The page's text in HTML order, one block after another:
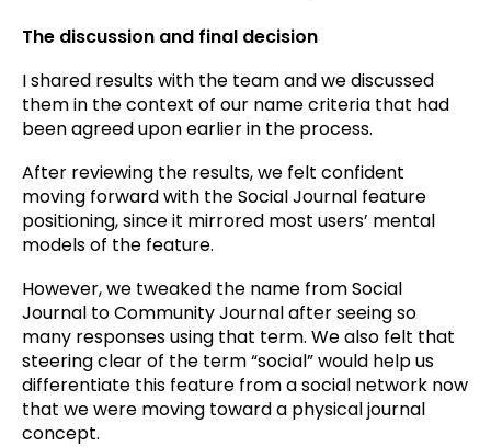
The discussion and final decision
I shared results with the team and we discussed
them in the context of our name criteria that had
been agreed upon earlier in the process.
After reviewing the results, we felt confident
moving forward with the Social Journal feature
positioning, since it mirrored most users’ mental
models of the feature.
However, we tweaked the name from Social
Journal to Community Journal after seeing so
many responses using that term. We also felt that
steering clear of the term “social” would help us
differentiate this feature from a social network now
that we were moving toward a physical journal
concept.